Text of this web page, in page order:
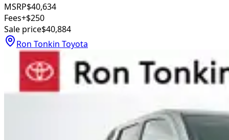
MSRP$40,634
Fees+$250
Sale price$40,884
Ron Tonkin Toyota